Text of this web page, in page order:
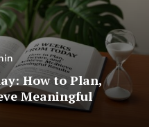
How to Plan,
Meaningful